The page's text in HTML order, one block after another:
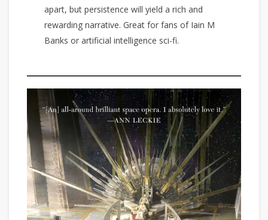
apart, but persistence will yield a rich and
rewarding narrative. Great for fans of Iain M
Banks or artificial intelligence sci-fi.